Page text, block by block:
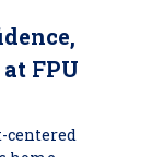
FPU
centered